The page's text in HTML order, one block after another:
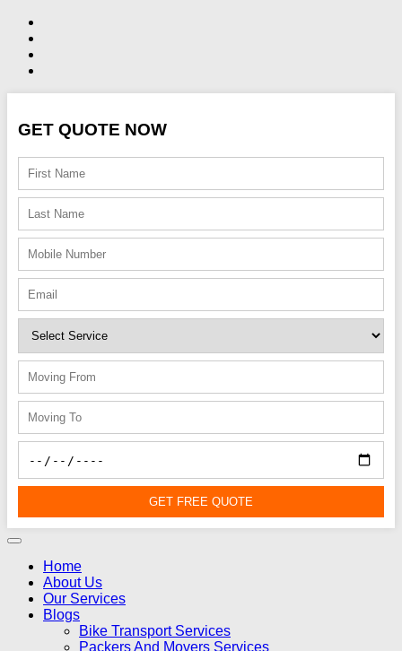
GET QUOTE NOW
GET FREE QUOTE
Home
About Us
Our Services
Blogs
Bike Transport Services
Packers And Movers Services